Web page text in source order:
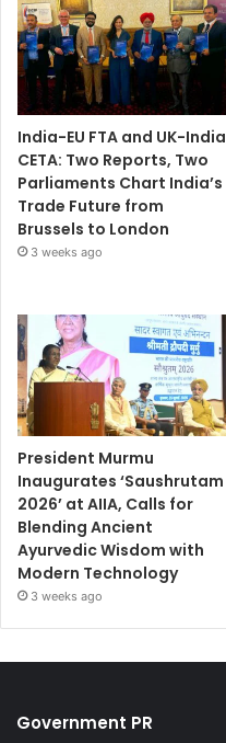
India-EU FTA and UK-India
CETA: Two Reports, Two
Parliaments Chart India’s
Trade Future from
Brussels to London
3 weeks ago
President Murmu
Inaugurates ‘Saushrutam
2026’ at AIIA, Calls for
Blending Ancient
Ayurvedic Wisdom with
Modern Technology
3 weeks ago
Government PR